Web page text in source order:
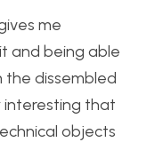
me
and being able
the dissembled
interesting that
objects